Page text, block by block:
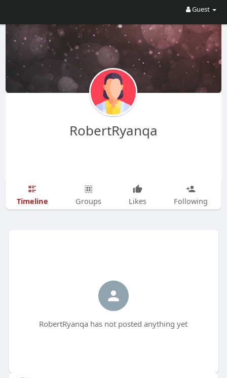
Guest
RobertRyanqa
Timeline Groups Likes Following
RobertRyanqa has not posted anything yet